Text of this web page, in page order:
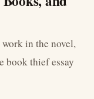
in the novel,
book thief essay